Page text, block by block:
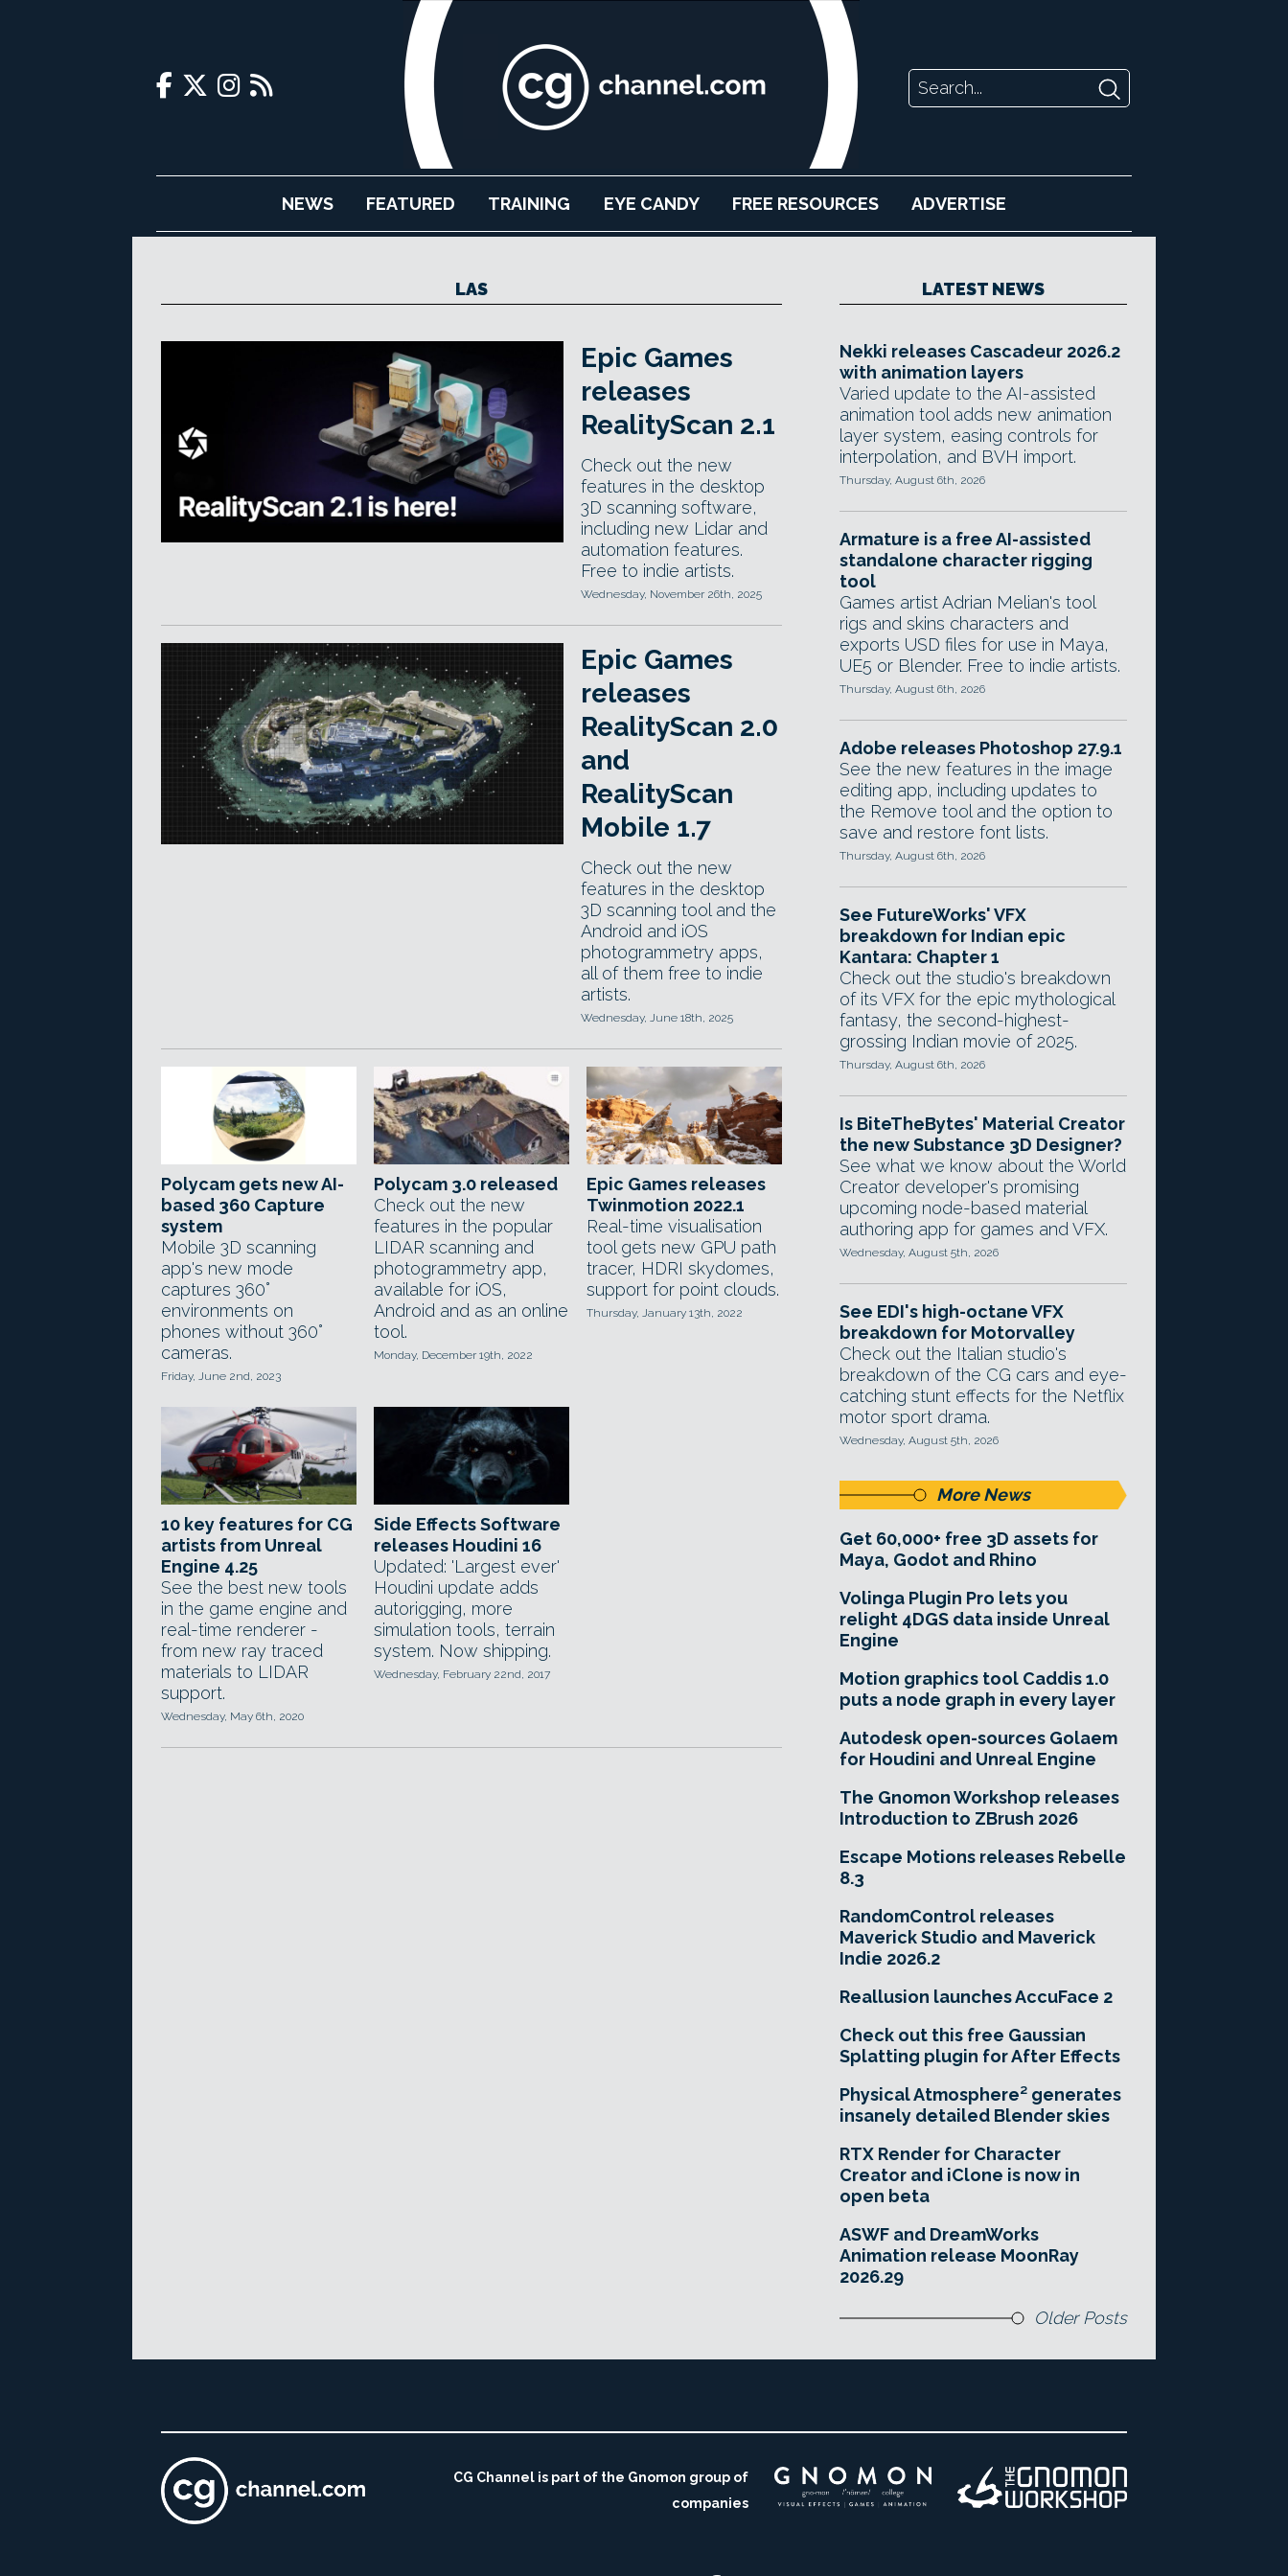
NEWS FEATURED TRAINING EYE CANDY FREE RESOURCES ADVERTISE
LAS
Epic Games
releases
RealityScan 2.1
Check out the new
features in the desktop
3D scanning software,
including new Lidar and
automation features.
Free to indie artists.
Wednesday, November 26th, 2025
Epic Games
releases
RealityScan 2.0
and
RealityScan
Mobile 1.7
Check out the new
features in the desktop
3D scanning tool and the
Android and iOS
photogrammetry apps,
all of them free to indie
artists.
Wednesday, June 18th, 2025
Polycam gets new AI-
based 360 Capture
system
Mobile 3D scanning
app's new mode
captures 360°
environments on
phones without 360°
cameras.
Friday, June 2nd, 2023
Polycam 3.0 released
Check out the new
features in the popular
LIDAR scanning and
photogrammetry app,
available for iOS,
Android and as an online
tool.
Monday, December 19th, 2022
Epic Games releases
Twinmotion 2022.1
Real-time visualisation
tool gets new GPU path
tracer, HDRI skydomes,
support for point clouds.
Thursday, January 13th, 2022
10 key features for CG
artists from Unreal
Engine 4.25
See the best new tools
in the game engine and
real-time renderer -
from new ray traced
materials to LIDAR
support.
Wednesday, May 6th, 2020
Side Effects Software
releases Houdini 16
Updated: 'Largest ever'
Houdini update adds
autorigging, more
simulation tools, terrain
system. Now shipping.
Wednesday, February 22nd, 2017
LATEST NEWS
Nekki releases Cascadeur 2026.2
with animation layers
Varied update to the AI-assisted
animation tool adds new animation
layer system, easing controls for
interpolation, and BVH import.
Thursday, August 6th, 2026
Armature is a free AI-assisted
standalone character rigging
tool
Games artist Adrian Melian's tool
rigs and skins characters and
exports USD files for use in Maya,
UE5 or Blender. Free to indie artists.
Thursday, August 6th, 2026
Adobe releases Photoshop 27.9.1
See the new features in the image
editing app, including updates to
the Remove tool and the option to
save and restore font lists.
Thursday, August 6th, 2026
See FutureWorks' VFX
breakdown for Indian epic
Kantara: Chapter 1
Check out the studio's breakdown
of its VFX for the epic mythological
fantasy, the second-highest-
grossing Indian movie of 2025.
Thursday, August 6th, 2026
Is BiteTheBytes' Material Creator
the new Substance 3D Designer?
See what we know about the World
Creator developer's promising
upcoming node-based material
authoring app for games and VFX.
Wednesday, August 5th, 2026
See EDI's high-octane VFX
breakdown for Motorvalley
Check out the Italian studio's
breakdown of the CG cars and eye-
catching stunt effects for the Netflix
motor sport drama.
Wednesday, August 5th, 2026
More News
Get 60,000+ free 3D assets for
Maya, Godot and Rhino
Volinga Plugin Pro lets you
relight 4DGS data inside Unreal
Engine
Motion graphics tool Caddis 1.0
puts a node graph in every layer
Autodesk open-sources Golaem
for Houdini and Unreal Engine
The Gnomon Workshop releases
Introduction to ZBrush 2026
Escape Motions releases Rebelle
8.3
RandomControl releases
Maverick Studio and Maverick
Indie 2026.2
Reallusion launches AccuFace 2
Check out this free Gaussian
Splatting plugin for After Effects
Physical Atmosphere² generates
insanely detailed Blender skies
RTX Render for Character
Creator and iClone is now in
open beta
ASWF and DreamWorks
Animation release MoonRay
2026.29
Older Posts
CG Channel is part of the Gnomon group of
companies